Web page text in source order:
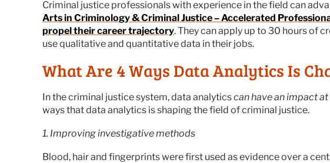
Criminal justice professionals with experience in the field can
Arts in Criminology & Criminal Justice – Accelerated
propel their career trajectory. They can apply up to 30 hours of
use qualitative and quantitative data in their jobs.
What Are 4 Ways Data Analytics Is
In the criminal justice system, data analyticscan have an impact
ways that data analytics is shaping the field of criminal justice.
1. Improving investigative methods
Blood, hair and fingerprints were first used as evidence over a